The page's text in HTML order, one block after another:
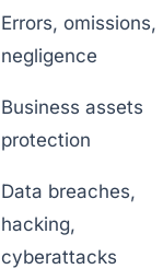
Errors, omissions,
negligence
Business assets
protection
Data breaches,
hacking,
cyberattacks